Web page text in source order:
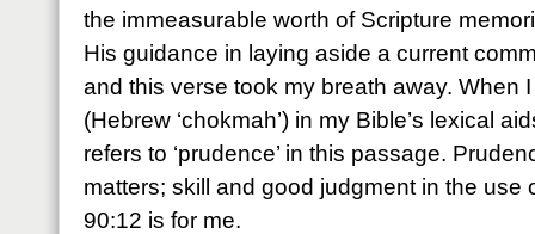
the immeasurable worth of Scripture
His guidance in laying aside a current
and this verse took my breath away. When I
(Hebrew ‘chokmah’) in my Bible’s lexical
refers to ‘prudence’ in this passage.
matters; skill and good judgment in the use
90:12 is for me.